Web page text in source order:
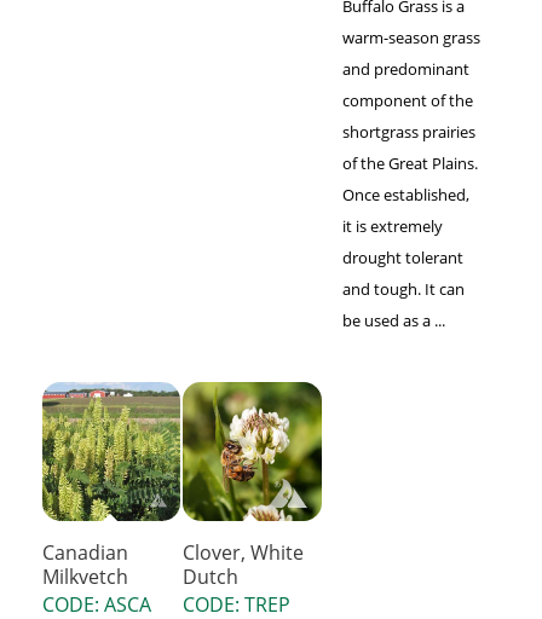
Buffalo Grass is a
warm-season grass
and predominant
component of the
shortgrass prairies
of the Great Plains.
Once established,
it is extremely
drought tolerant
and tough. It can
be used as a ...
Canadian
Milkvetch
CODE: ASCA
Clover, White
Dutch
CODE: TREP